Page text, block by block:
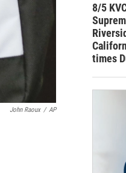
John Raoux / AP
8/5
times